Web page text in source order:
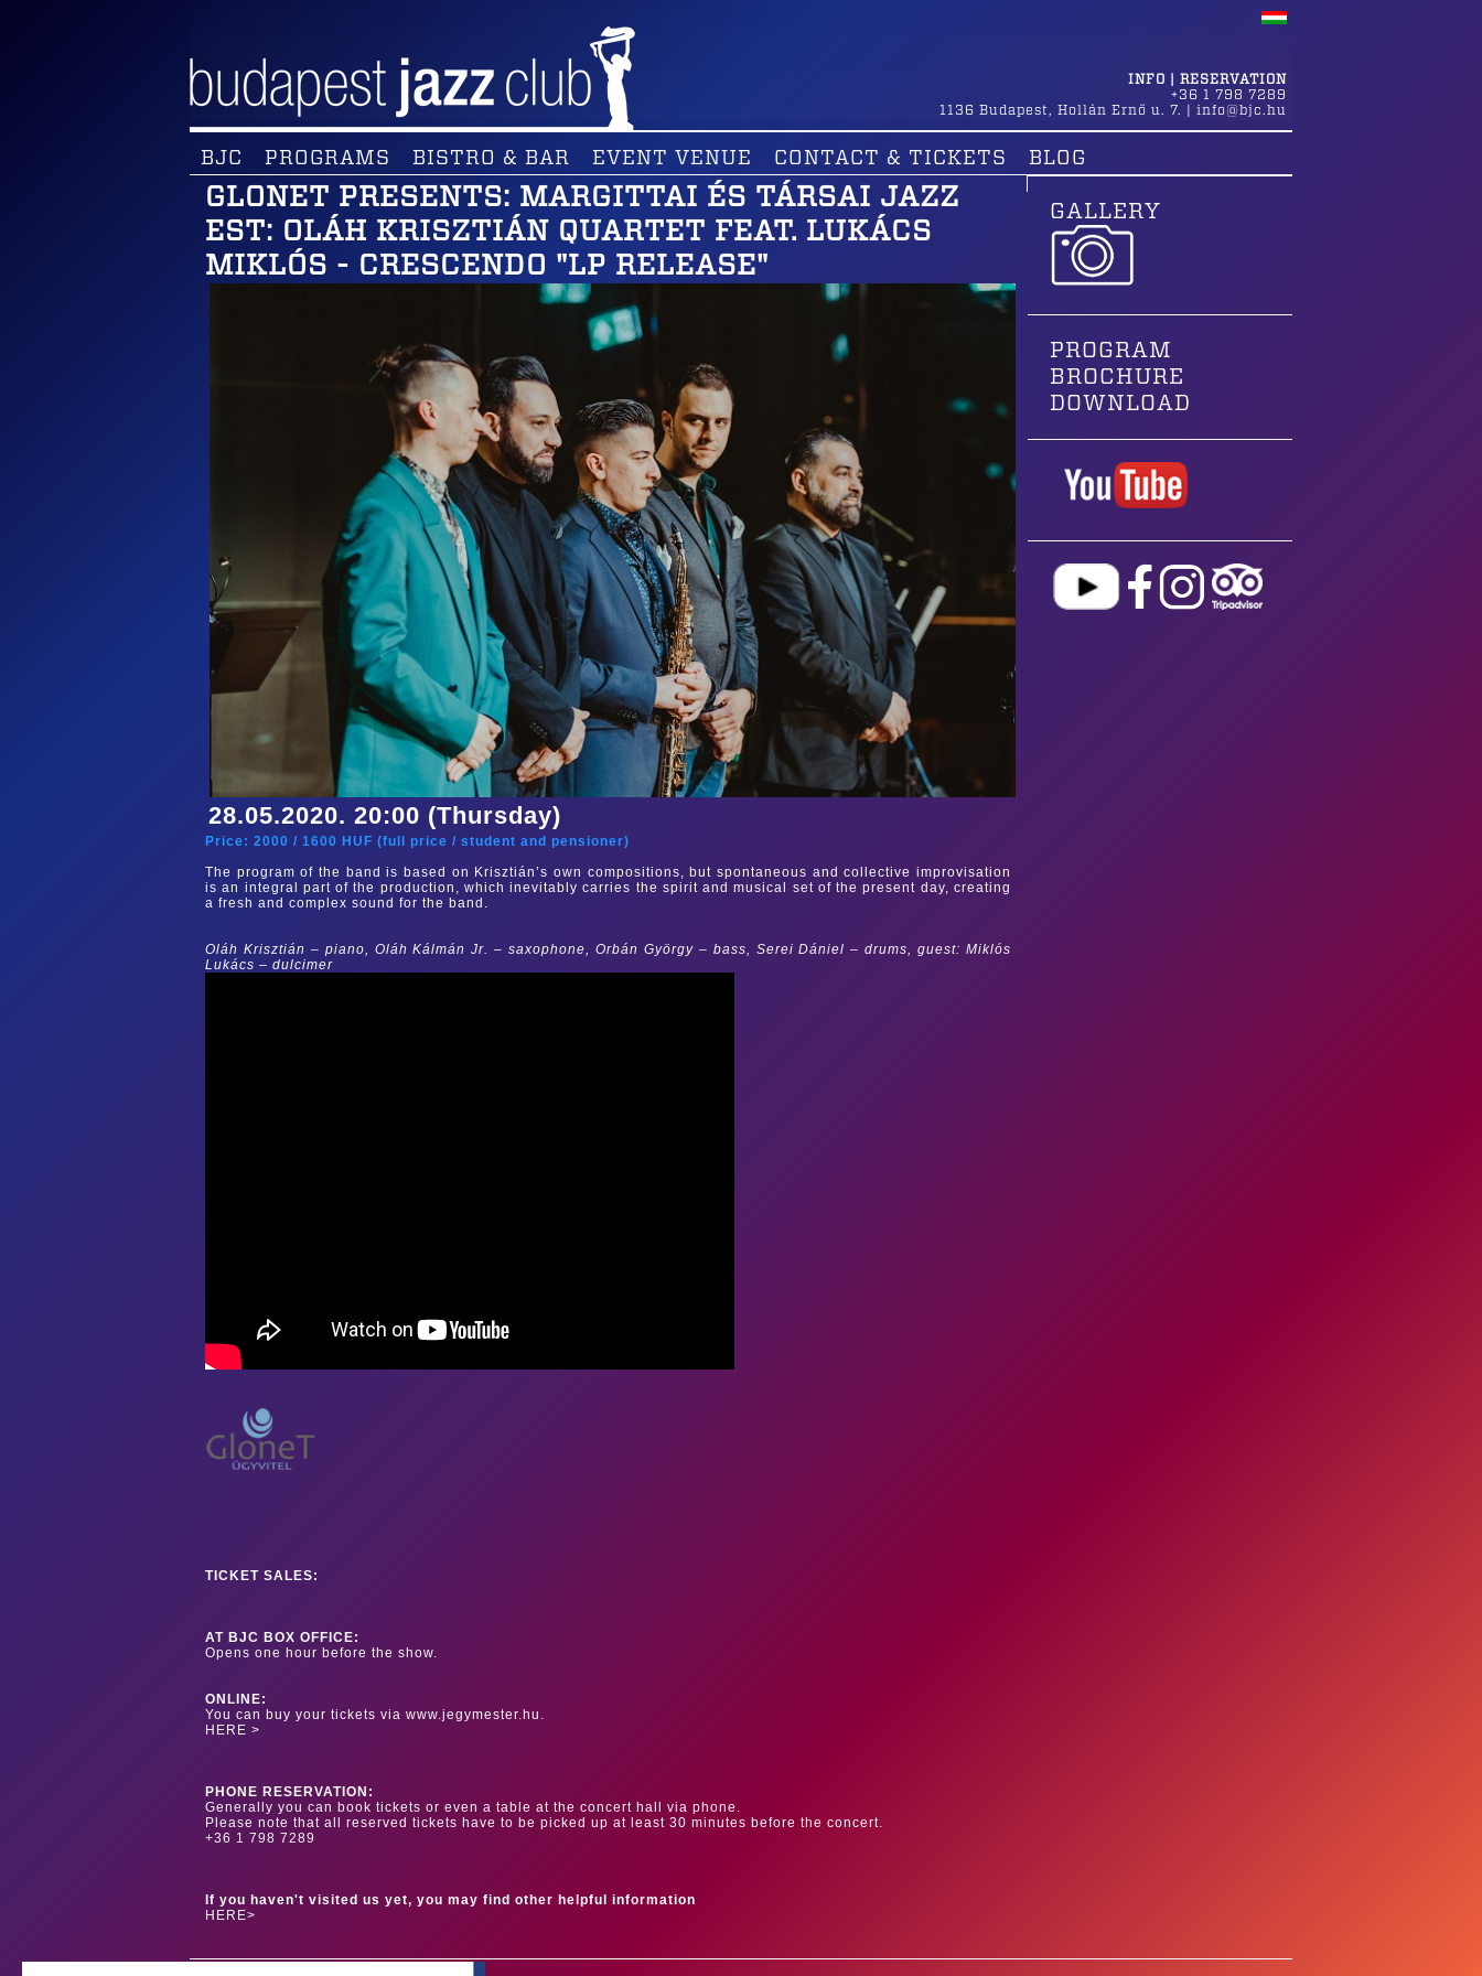
INFO | RESERVATION
+36 1 798 7289
1136 Budapest , Hollán Ernő u. 7. info@bjc.hu
BJC PROGRAMS BISTRO & BAR EVENT VENUE CONTACT & TICKETS BLOG
GLONET PRESENTS: MARGITTAI ÉS TÁRSAI JAZZ
EST: OLÁH KRISZTIÁN QUARTET FEAT. LUKÁCS
MIKLÓS - CRESCENDO "LP RELEASE"
28.05.2020. 20:00 (Thursday)
Price: 2000 / 1600 HUF (full price / student and pensioner)
The program of the band is based on Krisztián’s own compositions, but spontaneous and collective improvisation
is an integral part of the production, which inevitably carries the spirit and musical set of the present day, creating
a fresh and complex sound for the band.
Oláh Krisztián – piano, Oláh Kálmán Jr. – saxophone, Orbán György – bass, Serei Dániel – drums, guest: Miklós
Lukács – dulcimer
TICKET SALES:
AT BJC BOX OFFICE:
Opens one hour before the show.
ONLINE:
You can buy your tickets via www.jegymester.hu.
HERE >
PHONE RESERVATION:
Generally you can book tickets or even a table at the concert hall via phone.
Please note that all reserved tickets have to be picked up at least 30 minutes before the concert.
+36 1 798 7289
If you haven't visited us yet, you may find other helpful information
HERE>
GALLERY
PROGRAM
BROCHURE
DOWNLOAD